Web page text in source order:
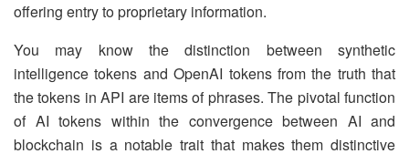
offering entry to proprietary information.
You may know the distinction between synthetic
intelligence tokens and OpenAI tokens from the truth that
the tokens in API are items of phrases. The pivotal function
of AI tokens within the convergence between AI and
blockchain is a notable trait that makes them distinctive